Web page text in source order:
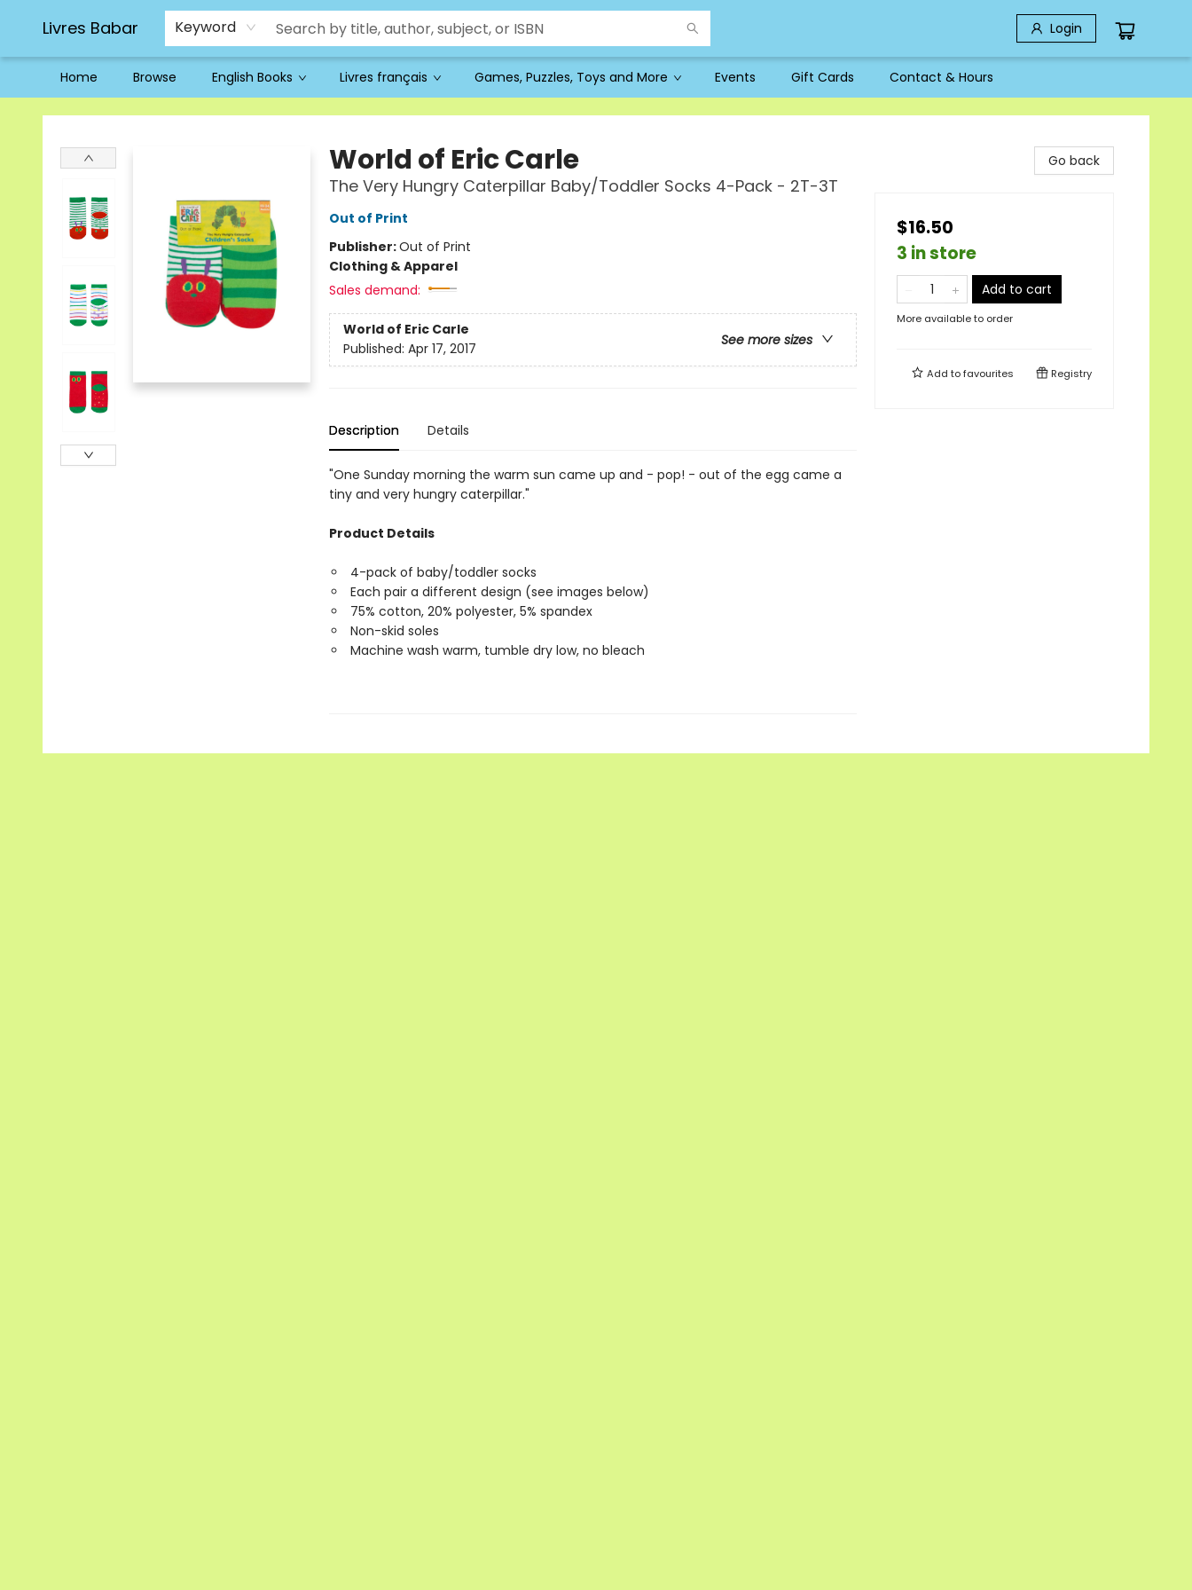
Livres Babar Keyword Login
Home Browse English Books Livres français Games, Puzzles, Toys and More Events Gift Cards Contact & Hours
Livres Babar
World of Eric Carle
The Very Hungry Caterpillar Baby/Toddler Socks 4-Pack - 2T-3T
Out of Print
Publisher:Out of Print
Clothing & Apparel
Sales demand:
World of Eric Carle
See more sizes
Published: Apr 17, 2017
Description Details
"One Sunday morning the warm sun came up and - pop! - out of the egg came a
tiny and very hungry caterpillar."
Product Details
4-pack of baby/toddler socks
Each pair a different design (see images below)
75% cotton, 20% polyester, 5% spandex
Non-skid soles
Machine wash warm, tumble dry low, no bleach
Go back
$16.50
3 in store
Add to cart
More available to order
Add tofavourites Registry